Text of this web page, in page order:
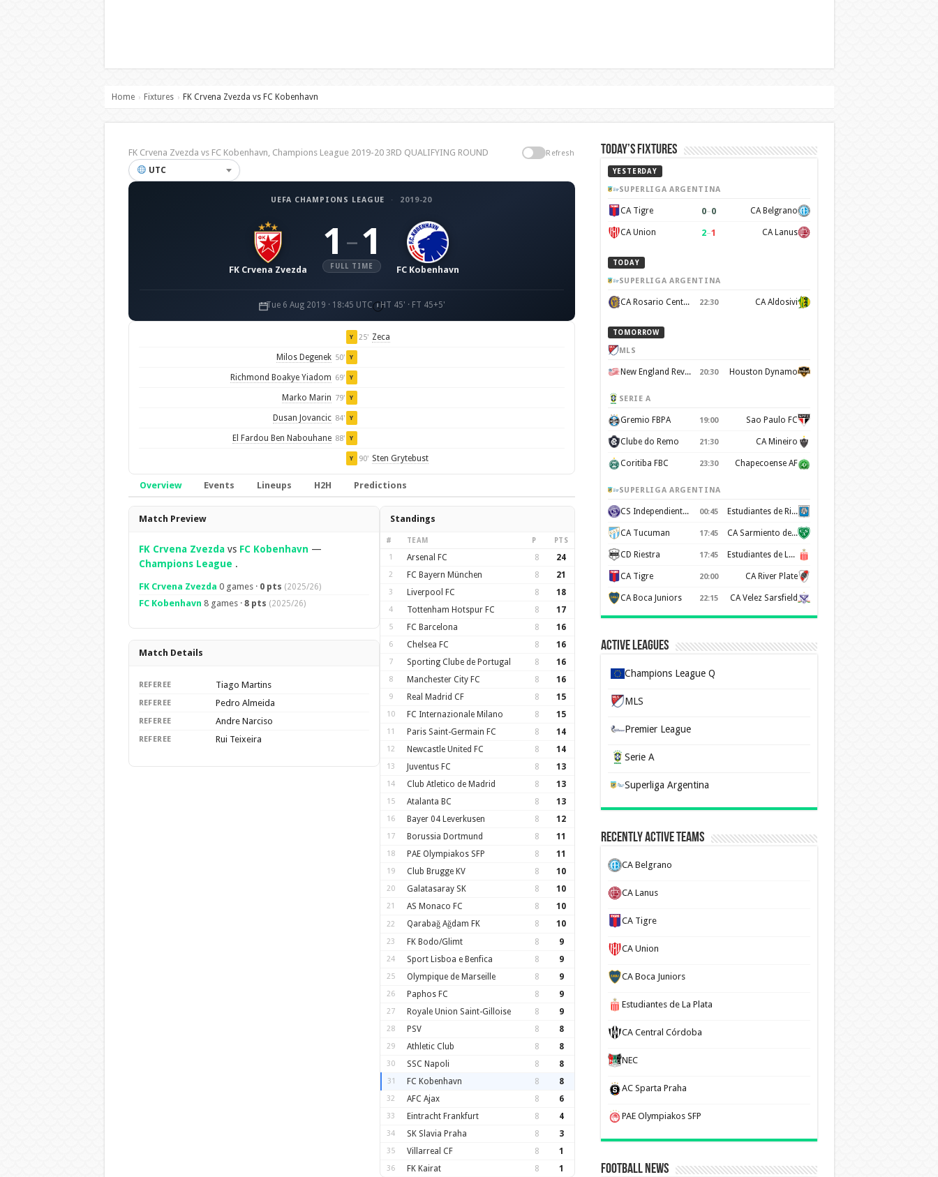
Home › Fixtures › FK Crvena Zvezda vs FC Kobenhavn
FK Crvena Zvezda vs FC Kobenhavn, Champions League 2019-20 3RD QUALIFYING ROUND Refresh
UTC
UEFA CHAMPIONS LEAGUE · 2019-20
FK Crvena Zvezda
1 – 1
FULL TIME FC Kobenhavn
Tue 6 Aug 2019 · 18:45 UTC HT 45' · FT 45+5'
Y 25' Zeca
Milos Degenek 50' Y
Richmond Boakye Yiadom 69' Y
Marko Marin 79' Y
Dusan Jovancic 84' Y
El Fardou Ben Nabouhane 88' Y
Y 90' Sten Grytebust
Overview Events Lineups H2H Predictions
Overview
Match Preview
FK Crvena Zvezdavs FC Kobenhavn —
Champions League .
FK Crvena Zvezda 0 games · 0 pts (2025/26)
FC Kobenhavn 8 games · 8 pts (2025/26)
Match Details
REFEREE Tiago Martins
REFEREE Pedro Almeida
REFEREE Andre Narciso
REFEREE Rui Teixeira
Standings
# TEAM P PTS
1 Arsenal FC 8 24
2 FC Bayern München 8 21
3 Liverpool FC 8 18
4 Tottenham Hotspur FC 8 17
5 FC Barcelona 8 16
6 Chelsea FC 8 16
7 Sporting Clube de Portugal 8 16
8 Manchester City FC 8 16
9 Real Madrid CF 8 15
10 FC Internazionale Milano 8 15
11 Paris Saint-Germain FC 8 14
12 Newcastle United FC 8 14
13 Juventus FC 8 13
14 Club Atletico de Madrid 8 13
15 Atalanta BC 8 13
16 Bayer 04 Leverkusen 8 12
17 Borussia Dortmund 8 11
18 PAE Olympiakos SFP 8 11
19 Club Brugge KV 8 10
20 Galatasaray SK 8 10
21 AS Monaco FC 8 10
22 Qarabağ Ağdam FK 8 10
23 FK Bodo/Glimt 8 9
24 Sport Lisboa e Benfica 8 9
25 Olympique de Marseille 8 9
26 Paphos FC 8 9
27 Royale Union Saint-Gilloise 8 9
28 PSV 8 8
29 Athletic Club 8 8
30 SSC Napoli 8 8
31 FC Kobenhavn 8 8
32 AFC Ajax 8 6
33 Eintracht Frankfurt 8 4
34 SK Slavia Praha 8 3
35 Villarreal CF 8 1
36 FK Kairat 8 1
Today’s Fixtures
YESTERDAY
SUPERLIGA ARGENTINA
CA Tigre 0–0 CA Belgrano
CA Union 2–1 CA Lanus
TODAY
SUPERLIGA ARGENTINA
CA Rosario Central 22:30 CA Aldosivi
TOMORROW
MLS
New England Revolution 20:30 Houston Dynamo
SERIE A
Gremio FBPA 19:00 Sao Paulo FC
Clube do Remo 21:30 CA Mineiro
Coritiba FBC 23:30 Chapecoense AF
SUPERLIGA ARGENTINA
CS Independiente Rivadavia 00:45 Estudiantes de Rio Cuarto
CA Tucuman 17:45 CA Sarmiento de Junín
CD Riestra 17:45 Estudiantes de La Plata
CA Tigre 20:00 CA River Plate
CA Boca Juniors 22:15 CA Velez Sarsfield
Active Leagues
Champions League Q
MLS
Premier League
Serie A
Superliga Argentina
Recently Active Teams
CA Belgrano
CA Lanus
CA Tigre
CA Union
CA Boca Juniors
Estudiantes de La Plata
CA Central Córdoba
NEC
AC Sparta Praha
PAE Olympiakos SFP
Football News